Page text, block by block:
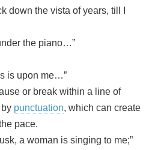
down the vista of years, till I
the piano…”
is upon me…”
or break within a line of
punctuation, which can create
pace.
a woman is singing to me;”